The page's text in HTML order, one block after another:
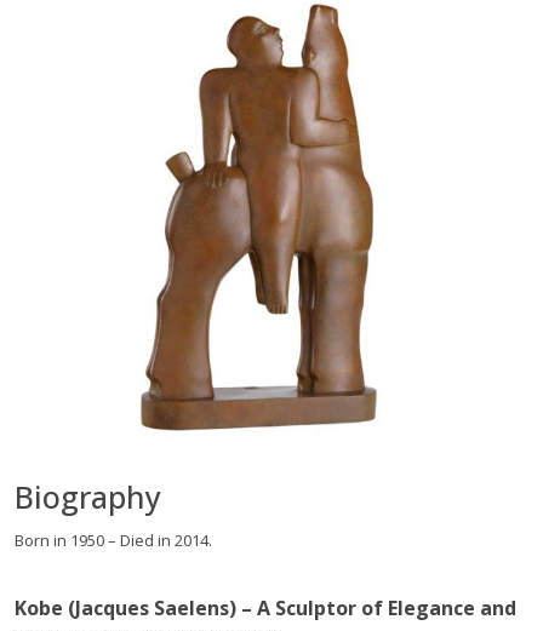
Biography
Born in 1950 – Died in 2014.
Kobe (Jacques Saelens) – A Sculptor of Elegance and